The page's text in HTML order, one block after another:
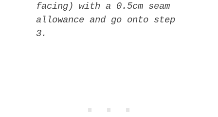
facing) with a 0.5cm seam
allowance and go onto step
3.